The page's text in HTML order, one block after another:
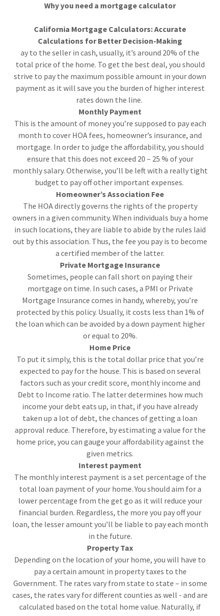
Why you need a mortgage calculator
California Mortgage Calculators: Accurate
Calculations for Better Decision-Making
ay to the seller in cash, usually, it’s around 20% of the
total price of the home. To get the best deal, you should
strive to pay the maximum possible amount in your down
payment as it will save you the burden of higher interest
rates down the line.
Monthly Payment
This is the amount of money you’re supposed to pay each
month to cover HOA fees, homeowner’s insurance, and
mortgage. In order to judge the affordability, you should
ensure that this does not exceed 20 – 25 % of your
monthly salary. Otherwise, you’ll be left with a really tight
budget to pay off other important expenses.
Homeowner’s Association Fee
The HOA directly governs the rights of the property
owners in a given community. When individuals buy a home
in such locations, they are liable to abide by the rules laid
out by this association. Thus, the fee you pay is to become
a certified member of the latter.
Private Mortgage Insurance
Sometimes, people can fall short on paying their
mortgage on time. In such cases, a PMI or Private
Mortgage Insurance comes in handy, whereby, you’re
protected by this policy. Usually, it costs less than 1% of
the loan which can be avoided by a down payment higher
or equal to 20%.
Home Price
To put it simply, this is the total dollar price that you’re
expected to pay for the house. This is based on several
factors such as your credit score, monthly income and
Debt to Income ratio. The latter determines how much
income your debt eats up, in that, if you have already
taken up a lot of debt, the chances of getting a loan
approval reduce. Therefore, by estimating a value for the
home price, you can gauge your affordability against the
given metrics.
Interest payment
The monthly interest payment is a set percentage of the
total loan payment of your home. You should aim for a
lower percentage from the get go as it will reduce your
financial burden. Regardless, the more you pay off your
loan, the lesser amount you’ll be liable to pay each month
in the future.
Property Tax
Depending on the location of your home, you will have to
pay a certain amount in property taxes to the
Government. The rates vary from state to state – in some
cases, the rates vary for different counties as well - and are
calculated based on the total home value. Naturally, if